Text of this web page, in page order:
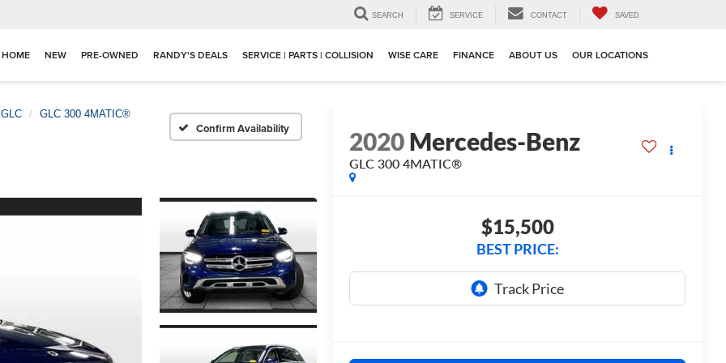
SEARCH SERVICE CONTACT SAVED
HOME NEW PRE-OWNED RANDY'S DEALS SERVICE | PARTS | COLLISION WISE CARE FINANCE ABOUT US OUR LOCATIONS
GLC GLC 300 4MATIC®
Confirm Availability 2020Mercedes-Benz
GLC 300 4MATIC®
$15,500
BEST PRICE: